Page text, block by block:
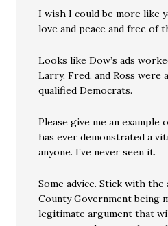
I wish I could be more like
love and peace and free of
Looks like Dow’s ads
Larry, Fred, and Ross were
qualified Democrats.
Please give me an
has ever demonstrated a
anyone. I’ve never seen it.
Some advice. Stick with
County Government being
legitimate argument that